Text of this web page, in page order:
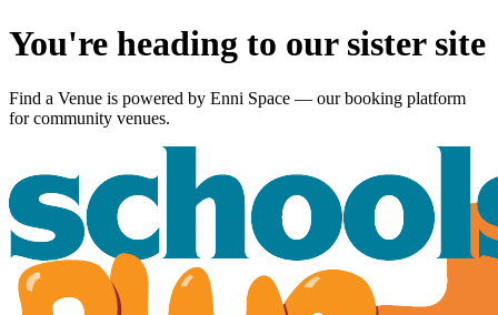
You're heading to our sister site
Find a Venue is powered by Enni Space — our booking platform
for community venues.